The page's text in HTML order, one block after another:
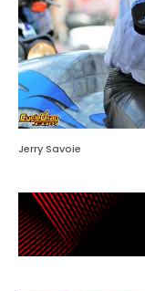
Jerry Savoie